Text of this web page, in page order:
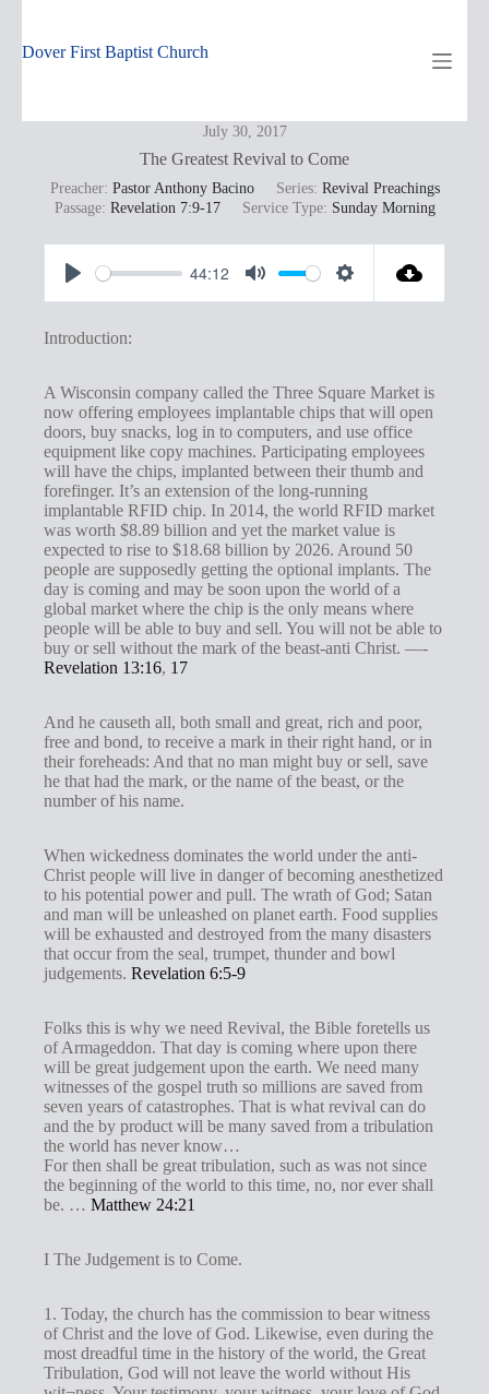
content
Dover First Baptist Church
July 30, 2017
The Greatest Revival to Come
Preacher: Pastor Anthony Bacino Series: Revival Preachings
Passage: Revelation 7:9-17 Service Type: Sunday Morning
P
y
44:12
M
e
S
t
i
n
g
s
Introduction:
A Wisconsin company called the Three Square Market is
now offering employees implantable chips that will open
doors, buy snacks, log in to computers, and use office
equipment like copy machines. Participating employees
will have the chips, implanted between their thumb and
forefinger. It’s an extension of the long-running
implantable RFID chip. In 2014, the world RFID market
was worth $8.89 billion and yet the market value is
expected to rise to $18.68 billion by 2026. Around 50
people are supposedly getting the optional implants. The
day is coming and may be soon upon the world of a
global market where the chip is the only means where
people will be able to buy and sell. You will not be able to
buy or sell without the mark of the beast-anti Christ. —-
Revelation 13:16, 17
And he causeth all, both small and great, rich and poor,
free and bond, to receive a mark in their right hand, or in
their foreheads: And that no man might buy or sell, save
he that had the mark, or the name of the beast, or the
number of his name.
When wickedness dominates the world under the anti-
Christ people will live in danger of becoming anesthetized
to his potential power and pull. The wrath of God; Satan
and man will be unleashed on planet earth. Food supplies
will be exhausted and destroyed from the many disasters
that occur from the seal, trumpet, thunder and bowl
judgements. Revelation 6:5-9
Folks this is why we need Revival, the Bible foretells us
of Armageddon. That day is coming where upon there
will be great judgement upon the earth. We need many
witnesses of the gospel truth so millions are saved from
seven years of catastrophes. That is what revival can do
and the by product will be many saved from a tribulation
the world has never know…
For then shall be great tribulation, such as was not since
the beginning of the world to this time, no, nor ever shall
be. … Matthew 24:21
I The Judgement is to Come.
1. Today, the church has the commission to bear witness
of Christ and the love of God. Likewise, even during the
most dreadful time in the history of the world, the Great
Tribulation, God will not leave the world without His